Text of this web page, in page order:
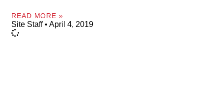
READ MORE »
Site Staff April 4, 2019